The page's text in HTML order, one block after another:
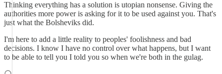
Thinking everything has a solution is utopian nonsense. Giving the
authorities more power is asking for it to be used against you. That's
just what the Bolsheviks did.
I'm here to add a little reality to peoples' foolishness and bad
decisions. I know I have no control over what happens, but I want
to be able to tell you I told you so when we're both in the gulag.